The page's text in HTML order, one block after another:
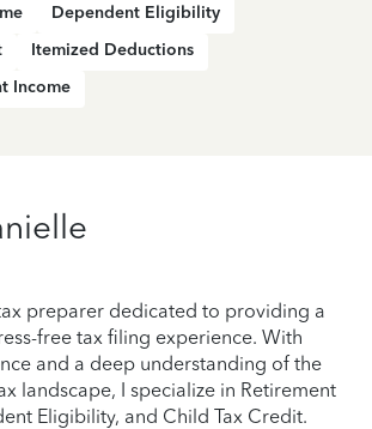
Dependent Eligibility
Itemized Deductions
Income
preparer dedicated to providing a
free tax filing experience. With
and a deep understanding of the
landscape, I specialize in Retirement
Eligibility, and Child Tax Credit.